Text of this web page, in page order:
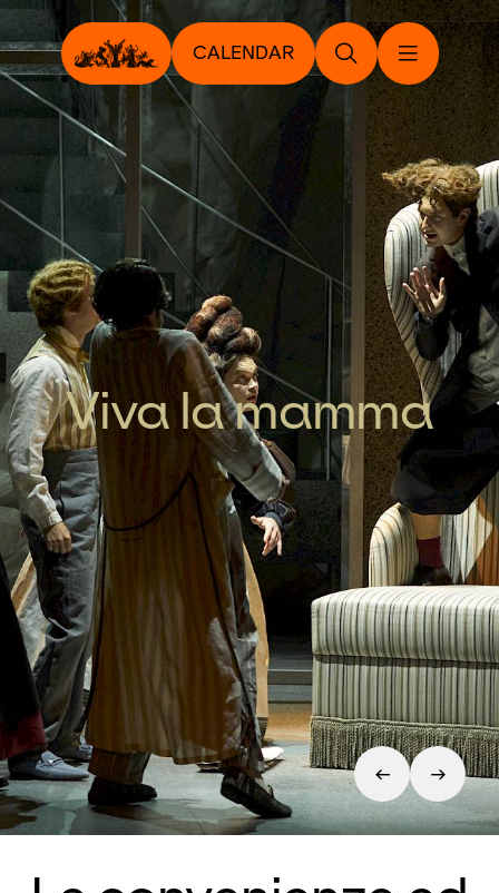
CALENDAR
Viva la mamma